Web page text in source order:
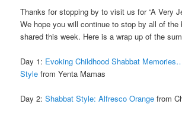
Thanks for stopping by to visit us for “A Very
We hope you will continue to stop by all of the
shared this week. Here is a wrap up of the
Day 1: Evoking Childhood Shabbat
Style from Yenta Mamas
Day 2:Shabbat Style: Alfresco Orange from